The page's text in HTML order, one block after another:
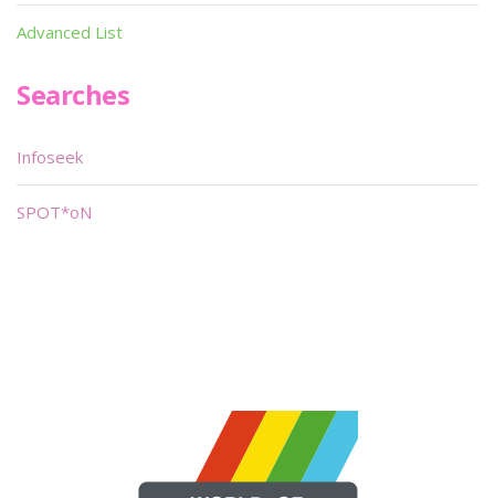
Advanced List
Searches
Infoseek
SPOT*oN